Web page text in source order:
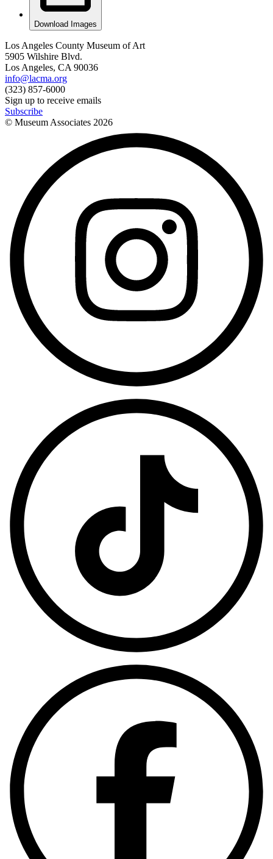
Download Images
Los Angeles County Museum of Art
5905 Wilshire Blvd.
Los Angeles, CA 90036
info@lacma.org
(323) 857-6000
Sign up to receive emails
Subscribe
© Museum Associates 2026